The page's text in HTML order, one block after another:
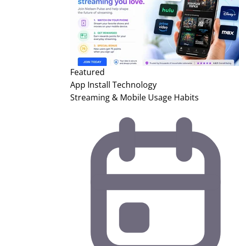
Featured
App Install Technology
Streaming & Mobile Usage Habits